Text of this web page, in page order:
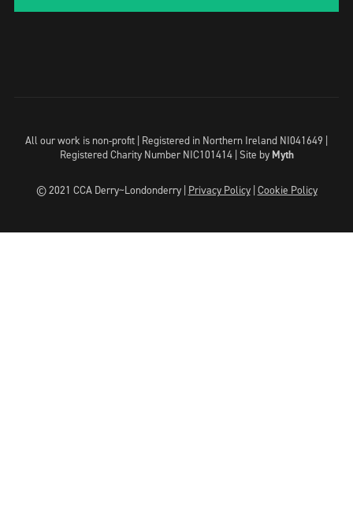
All our work is non-profit | Registered in Northern Ireland NI041649 |
Registered Charity Number NIC101414 | Site by Myth
© 2021 CCA Derry~Londonderry | Privacy Policy| Cookie Policy